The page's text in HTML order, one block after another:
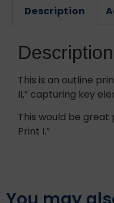
Description
Description
This is an outline
II,” capturing key
This would be great
Print I.”